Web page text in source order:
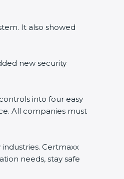
It also showed
new security
into four easy
All companies must
Certmaxx
needs, stay safe